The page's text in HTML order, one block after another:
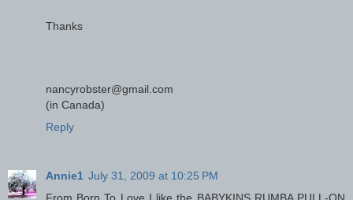
Thanks
nancyrobster@gmail.com
(in Canada)
Reply
Annie1 July 31, 2009 at 10:25 PM